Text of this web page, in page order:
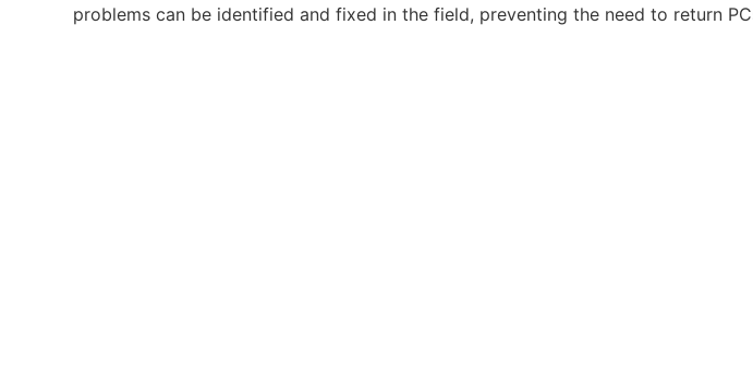
problems can be identified and fixed in the field, preventing the need to return